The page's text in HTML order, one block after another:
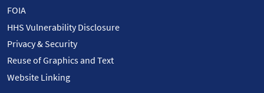
FOIA
HHS Vulnerability Disclosure
Privacy & Security
Reuse of Graphics and Text
Website Linking